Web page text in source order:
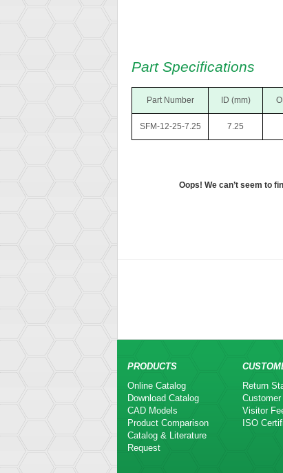
Part Specifications
Part Number ID (mm)
SFM-12-25-7.25 7.25
Oops! We can’t seem to
PRODUCTS
Online Catalog
Download Catalog
CAD Models
Product Comparison
Catalog & Literature
Request
Return
Visitor
ISO